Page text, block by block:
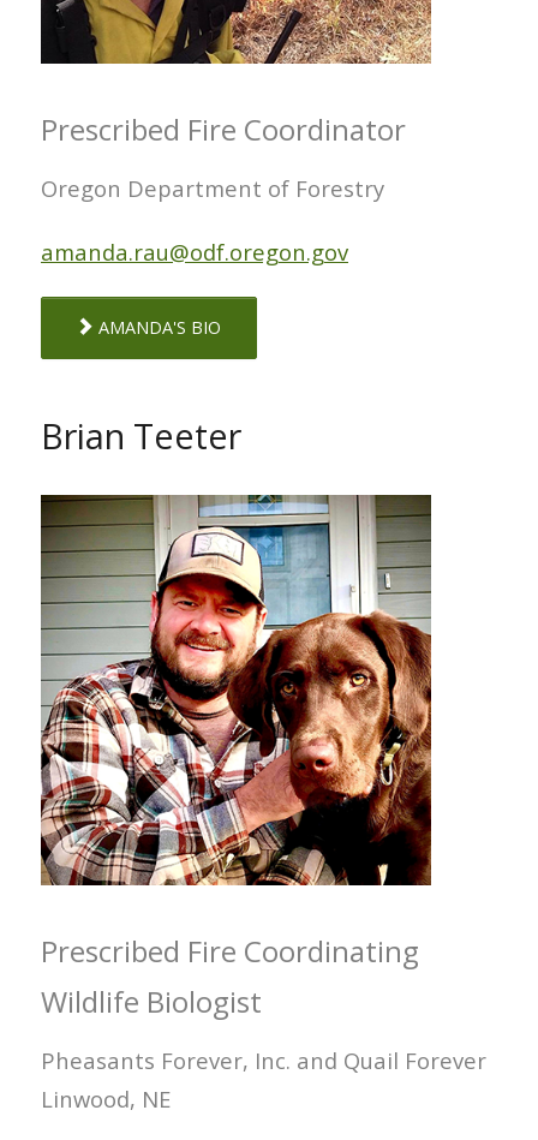
Prescribed Fire Coordinator
Oregon Department of Forestry
amanda.rau@odf.oregon.gov
AMANDA'S BIO
Brian Teeter
Prescribed Fire Coordinating
Wildlife Biologist
Pheasants Forever, Inc. and Quail Forever
Linwood, NE